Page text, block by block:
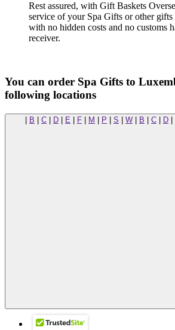
Rest assured, with Gift Baskets
service of your Spa Gifts or other
with no hidden costs and no customs
receiver.
You can order Spa Gifts to
following locations
B C D E F M P S W B C D